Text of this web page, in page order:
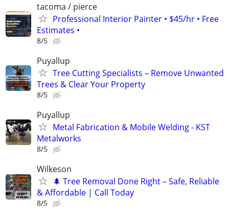
tacoma / pierce
Professional Interior Painter • $45/hr • Free
Estimates •
8/5
Puyallup
Tree Cutting Specialists – Remove Unwanted
Trees & Clear Your Property
8/5
Puyallup
Metal Fabrication & Mobile Welding - KST
Metalworks
8/5
Wilkeson
🌲 Tree Removal Done Right – Safe, Reliable
& Affordable | Call Today
8/5